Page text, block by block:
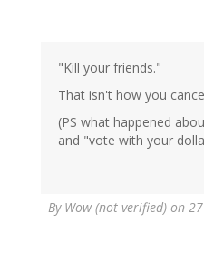
"Kill your friends."
That isn't how you
(PS what happened
and "vote with your
By Wow (not verified) on